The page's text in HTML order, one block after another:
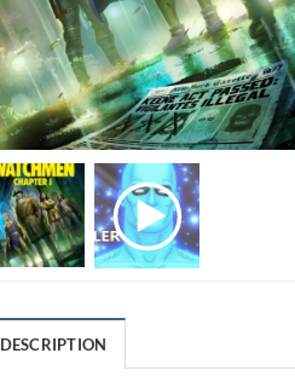
DESCRIPTION